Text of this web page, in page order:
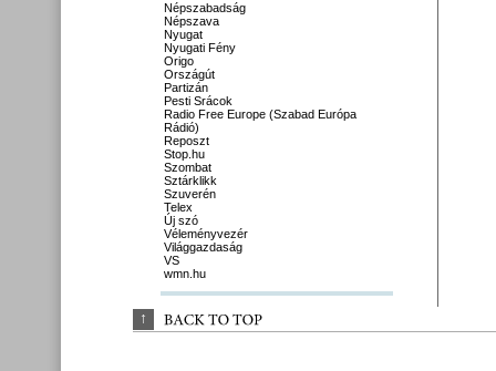
Népszabadság
Népszava
Nyugat
Nyugati Fény
Origo
Országút
Partizán
Pesti Srácok
Radio Free Europe (Szabad Európa
Rádió)
Reposzt
Stop.hu
Szombat
Sztárklikk
Szuverén
Telex
Új szó
Véleményvezér
Világgazdaság
VS
wmn.hu
↑ BACK TO TOP